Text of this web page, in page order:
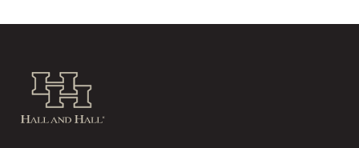
Hall and Hall